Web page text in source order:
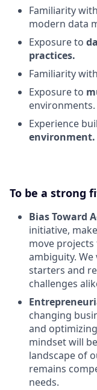
Familiarity
modern data
Exposure to
practices.
Familiarity with
Exposure to
environments.
Experience
environment.
To be a strong
Bias Toward
initiative,
move
ambiguity.
starters and
challenges
changing
and
mindset will
landscape of
remains
needs.